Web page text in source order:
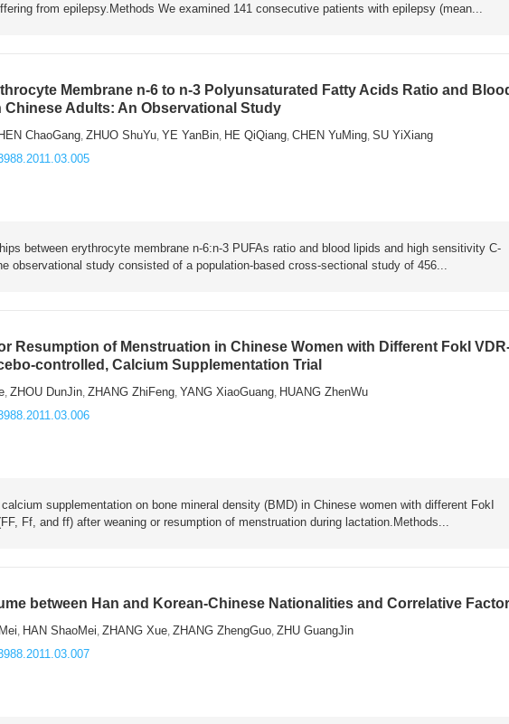
from epilepsy.Methods We examined 141 consecutive patients with epilepsy (mean...
Membrane n-6 to n-3 Polyunsaturated Fatty Acids Ratio and
Adults: An Observational Study
ChaoGang, ZHUO ShuYu, YE YanBin, HE QiQiang, CHEN YuMing, SU YiXiang
between erythrocyte membrane n-6:n-3 PUFAs ratio and blood lipids and high sensitivity C-
observational study consisted of a population-based cross-sectional study of 456...
Resumption of Menstruation in Chinese Women with Different FokI
controlled, Calcium Supplementation Trial
, ZHOU DunJin, ZHANG ZhiFeng, YANG XiaoGuang, HUANG ZhenWu
supplementation on bone mineral density (BMD) in Chinese women with different FokI
Ff, and ff) after weaning or resumption of menstruation during lactation.Methods...
between Han and Korean-Chinese Nationalities and Correlative
, HAN ShaoMei, ZHANG Xue, ZHANG ZhengGuo, ZHU GuangJin